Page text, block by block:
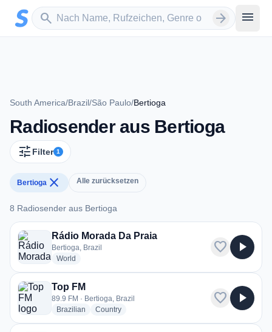
Zum Hauptinhalt springen
search
Sender suchen arrow_forward menu
South America/Brazil/São Paulo/Bertioga
Radiosender aus Bertioga
tune Filter 1
Bertioga close Alle zurücksetzen
8 Radiosender aus Bertioga
8 Radiosender aus Bertioga
Rádio Morada Da Praia
Bertioga, Brazil
World
favorite play_arrow
Top FM
89.9 FM · Bertioga, Brazil
Brazilian radio stations
Countryradio stations
favorite play_arrow